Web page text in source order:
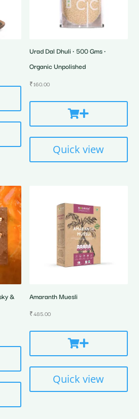
Urad Dal Dhuli • 500 Gms •
Organic Unpolished
₹160.00
Quick view
&
Amaranth Muesli
₹485.00
Quick view